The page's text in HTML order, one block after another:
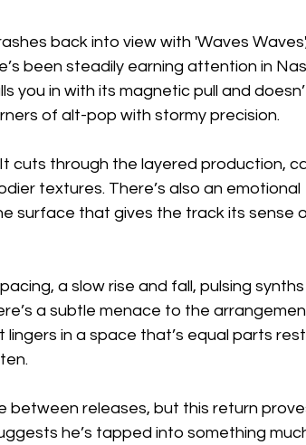
back into view with 'Waves
been steadily earning attention in
you in with its magnetic pull and
of alt-pop with stormy precision.
cuts through the layered production,
textures. There’s also an emotional
surface that gives the track its sense
a slow rise and fall, pulsing
a subtle menace to the
in a space that’s equal parts
between releases, but this return
he’s tapped into something